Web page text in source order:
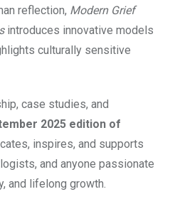
reflection, Modern Grief
introduces innovative models
culturally sensitive
case studies, and
2025 edition of
inspires, and supports
and anyone passionate
and lifelong growth.